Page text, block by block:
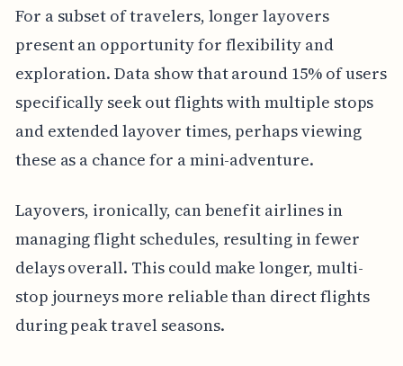
For a subset of travelers, longer layovers
present an opportunity for flexibility and
exploration. Data show that around 15% of users
specifically seek out flights with multiple stops
and extended layover times, perhaps viewing
these as a chance for a mini-adventure.
Layovers, ironically, can benefit airlines in
managing flight schedules, resulting in fewer
delays overall. This could make longer, multi-
stop journeys more reliable than direct flights
during peak travel seasons.